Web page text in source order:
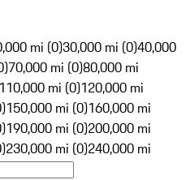
mi (0)30,000 mi (0)40,000
70,000 mi (0)80,000 mi
110,000 mi (0)120,000 mi
150,000 mi (0)160,000 mi
190,000 mi (0)200,000 mi
230,000 mi (0)240,000 mi